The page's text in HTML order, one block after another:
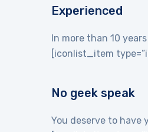
Experienced
In more than 10
[iconlist_item
No geek speak
You deserve to have